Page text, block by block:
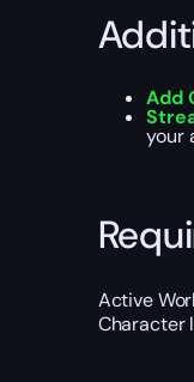
Add
your
Active
Character